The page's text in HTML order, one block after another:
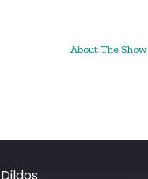
About The Show